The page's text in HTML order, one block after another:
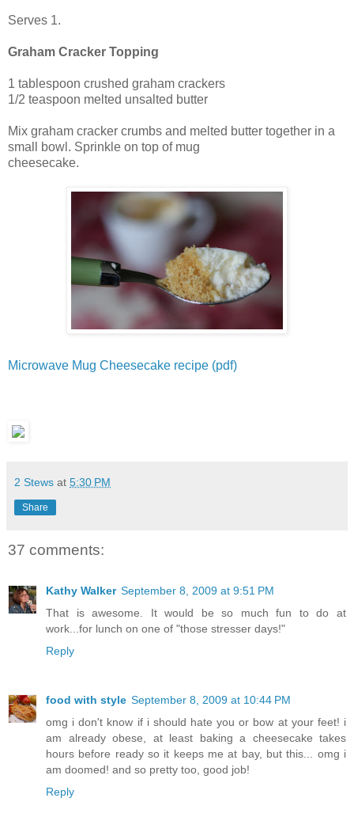
Serves 1.
Graham Cracker Topping
1 tablespoon crushed graham crackers
1/2 teaspoon melted unsalted butter
Mix graham cracker crumbs and melted butter together in a
small bowl. Sprinkle on top of mug
cheesecake.
Microwave Mug Cheesecake recipe (pdf)
2 Stews at 5:30 PM
Share
37 comments:
Kathy Walker September 8, 2009 at 9:51 PM
That is awesome. It would be so much fun to do at
work...for lunch on one of "those stresser days!"
Reply
food with style September 8, 2009 at 10:44 PM
omg i don't know if i should hate you or bow at your feet! i
am already obese, at least baking a cheesecake takes
hours before ready so it keeps me at bay, but this... omg i
am doomed! and so pretty too, good job!
Reply